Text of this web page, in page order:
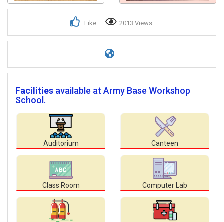
Like 2013 Views
Facilities available at Army Base Workshop
School.
Auditorium Canteen
Class Room Computer Lab